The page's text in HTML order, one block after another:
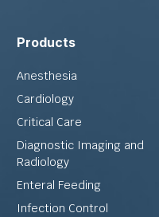
Products
Anesthesia
Cardiology
Critical Care
Diagnostic Imaging and
Radiology
Enteral Feeding
Infection Control